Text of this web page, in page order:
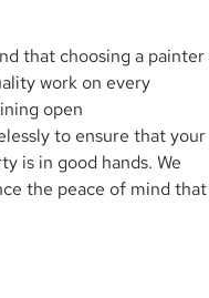
that choosing a painter
work on every
open
to ensure that your
is in good hands. We
the peace of mind that